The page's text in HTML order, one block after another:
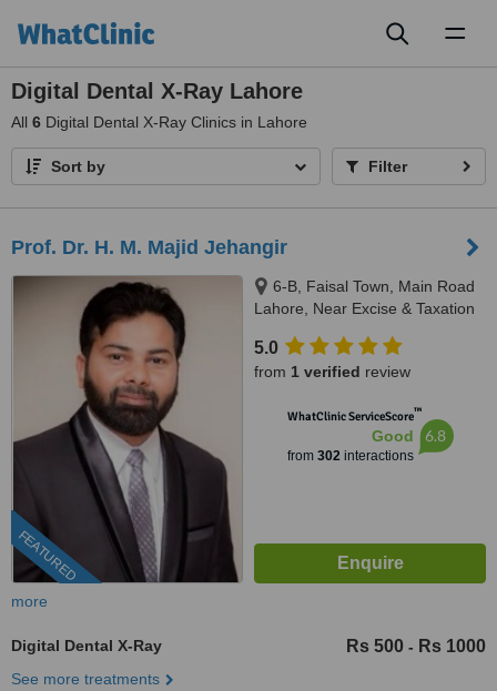
Digital Dental X-Ray Lahore
All 6 Digital Dental X-Ray Clinics in Lahore
Sort by Filter
Prof. Dr. H. M. Majid Jehangir
FEATURED
6-B, Faisal Town, Main Road
Lahore, Near Excise & Taxation
54000
5.0
from 1 verified review
WhatClinic ServiceScore™
Good
from 302interactions
6.8
more
Digital Dental X-Ray Rs 500 - Rs 1000
See more treatments